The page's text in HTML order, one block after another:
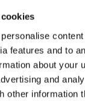
features and to
about your
and
other information